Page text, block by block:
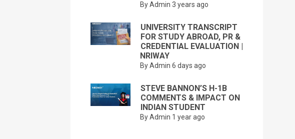
By Admin 3 years ago
UNIVERSITY TRANSCRIPT
FOR STUDY ABROAD, PR &
CREDENTIAL EVALUATION |
NRIWAY
By Admin 6 days ago
STEVE BANNON’S H-1B
COMMENTS & IMPACT ON
INDIAN STUDENT
By Admin 1 year ago